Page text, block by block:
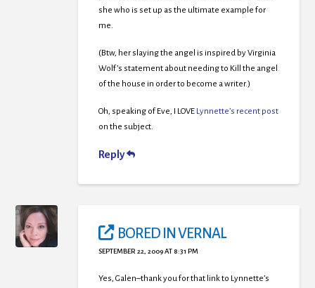
she who is set up as the ultimate example for
me.
(Btw, her slaying the angel is inspired by Virginia
Wolf’s statement about needing to Kill the angel
of the house in order to become a writer.)
Oh, speaking of Eve, I LOVE Lynnette’s recent post
on the subject.
Reply
BORED IN VERNAL
SEPTEMBER 22, 2009 AT 8:31 PM
Yes, Galen–thank you for that link to Lynnette’s